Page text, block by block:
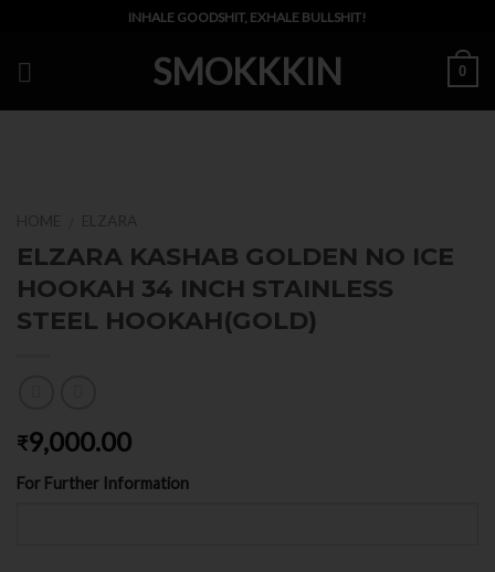
content
INHALE GOODSHIT, EXHALE BULLSHIT!
SMOKKKIN 0
ELZARA KASHAB GOLDEN NO ICE
HOOKAH 34 INCH STAINLESS
STEEL HOOKAH(GOLD)
₹9,000.00
For Further Information